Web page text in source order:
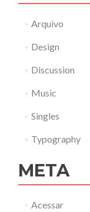
Arquivo
Design
Discussion
Music
Singles
Typography
META
Acessar